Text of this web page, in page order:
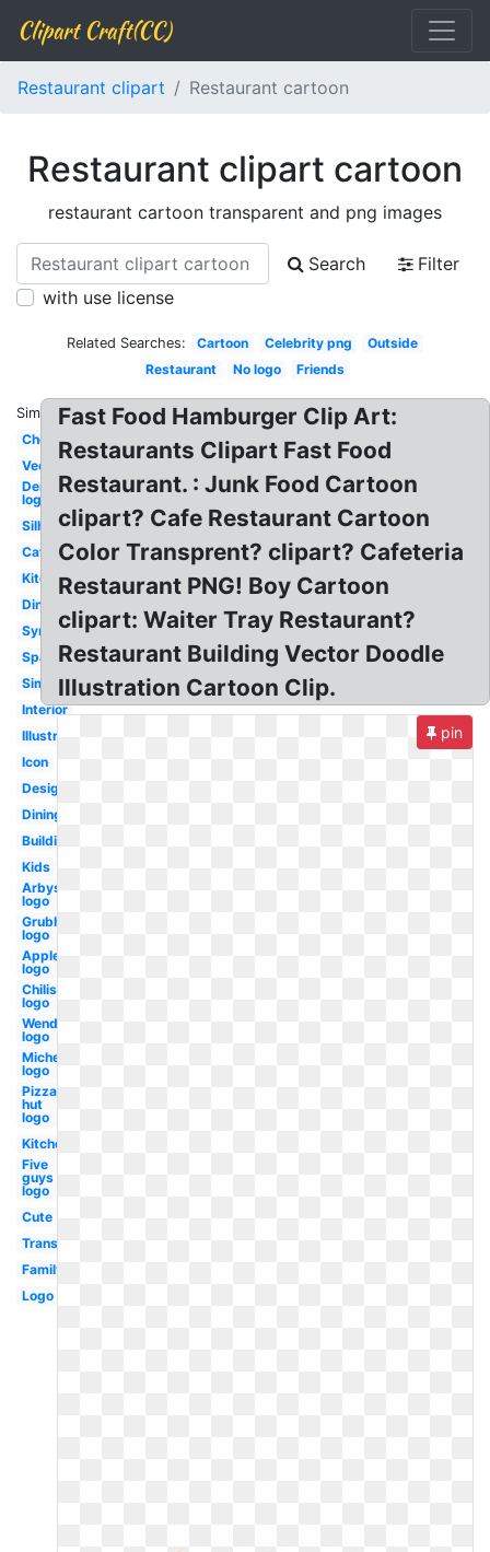
Clipart Craft(CC)
Restaurant clipart Restaurant cartoon
Restaurant clipart cartoon
restaurant cartoon transparent and png images
Search
Filter
with use license
Related Searches: Cartoon Celebrity png
Outside
Restaurant
No logo Friends
Similar:
Chef
Vector
Dennys
logo
Silhouette
Cafe
Kitchen
Diner
Symbol
Spanish
Simple
Interior
Illustration
Icon
Design
Dining
Building
Kids
Arbys
logo
Grubhub
logo
Applebees
logo
Chilis
logo
Wendy's
logo
Michelin
logo
Pizza
hut
logo
Kitchen
Five
guys
logo
Cute
Transparent
Family
Logo
Fast Food Hamburger Clip Art:
Restaurants Clipart Fast Food
Restaurant. : Junk Food Cartoon
clipart? Cafe Restaurant Cartoon
Color Transprent? clipart? Cafeteria
Restaurant PNG! Boy Cartoon
clipart: Waiter Tray Restaurant?
Restaurant Building Vector Doodle
Illustration Cartoon Clip.
pin